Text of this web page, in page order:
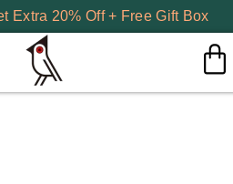
Extra 20% Off + Free Gift Box